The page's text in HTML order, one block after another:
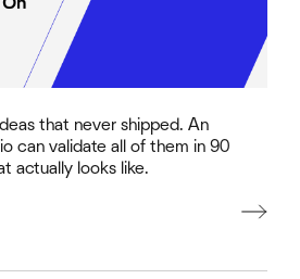
that never shipped. An
can validate all of them in 90
actually looks like.